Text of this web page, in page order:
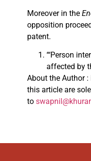
Moreover in the
opposition
patent.
“‘Person
affected by
About the Author :
this article are
to